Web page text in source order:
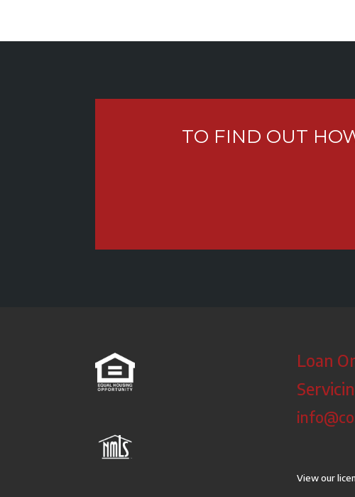
TO FIND OUT
Loan
View our